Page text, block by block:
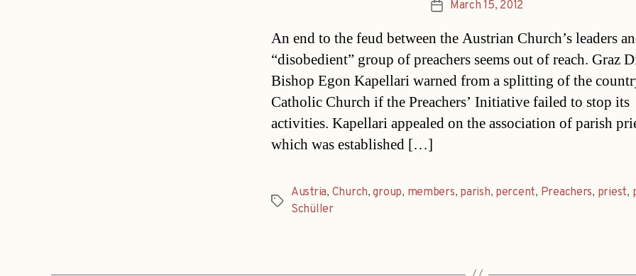
PostMarch 15, 2012
An end to the feud between the Austrian Church’s leaders
“disobedient” group of preachers seems out of reach. Graz
Bishop Egon Kapellari warned from a splitting of the
Catholic Church if the Preachers’ Initiative failed to stop its
activities. Kapellari appealed on the association of parish
which was established […]
Tags
Austria, Church,group, members, parish, percent, Preachers, priest,
Schüller